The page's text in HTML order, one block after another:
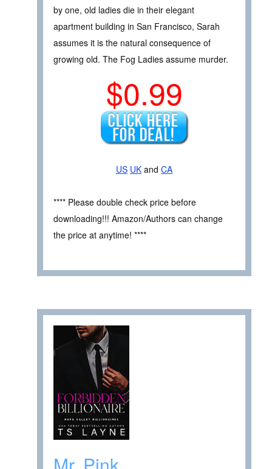
by one, old ladies die in their elegant
apartment building in San Francisco, Sarah
assumes it is the natural consequence of
growing old. The Fog Ladies assume murder.
$0.99
US UK and CA
**** Please double check price before
downloading!!! Amazon/Authors can change
the price at anytime! ****